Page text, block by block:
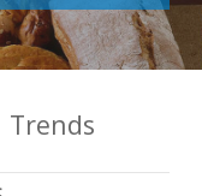
Trends